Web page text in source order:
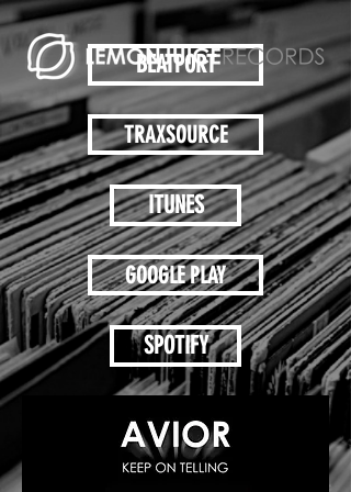
BEATPORT
TRAXSOURCE
ITUNES
GOOGLE PLAY
SPOTIFY